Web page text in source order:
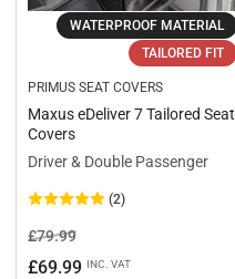
WATERPROOF MATERIAL
TAILORED FIT
PRIMUS SEAT COVERS
Maxus eDeliver 7 Tailored Seat
Covers
Driver & Double Passenger
(2)
Regular
price
£79.99Sale
price
£69.99 INC. VAT